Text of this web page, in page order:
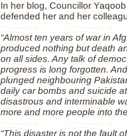
In her blog, Councillor
defended her and her
“Almost ten years of war in
produced nothing but death
on all sides. Any talk of
progress is long forgotten.
plunged neighbouring
daily car bombs and suicide
disastrous and interminable
more and more people into
“This disaster is not the fault